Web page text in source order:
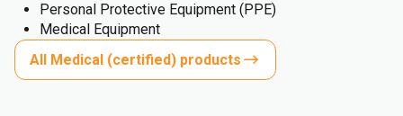
Personal Protective Equipment (PPE)
Medical Equipment
All Medical (certified) products